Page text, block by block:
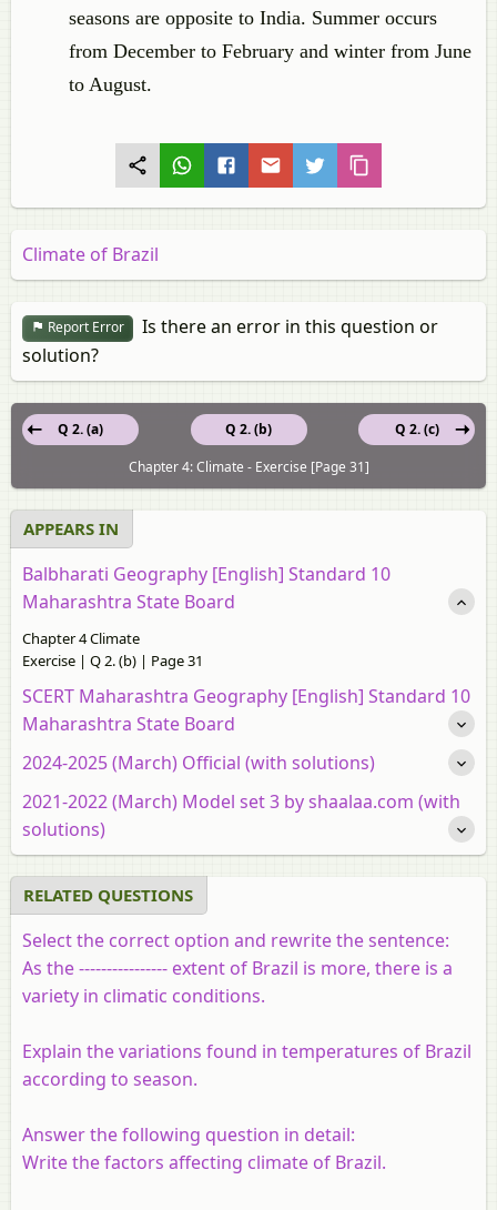
seasons are opposite to India. Summer occurs
from December to February and winter from June
to August.
Climate of Brazil
Report Error
Is there an error in this question or
solution?
Q 2. (b)
Q 2. (a)
Q 2. (c)
Chapter 4: Climate - Exercise [Page 31]
APPEARS IN
Balbharati Geography [English] Standard 10
Maharashtra State Board
Chapter 4 Climate
Exercise | Q 2. (b) | Page 31
SCERT Maharashtra Geography [English] Standard 10
Maharashtra State Board
2024-2025 (March) Official (with solutions)
2021-2022 (March) Model set 3 by shaalaa.com (with
solutions)
RELATED QUESTIONS
Select the correct option and rewrite the sentence:
As the ---------------- extent of Brazil is more, there is a
variety in climatic conditions.
Explain the variations found in temperatures of Brazil
according to season.
Answer the following question in detail:
Write the factors affecting climate of Brazil.